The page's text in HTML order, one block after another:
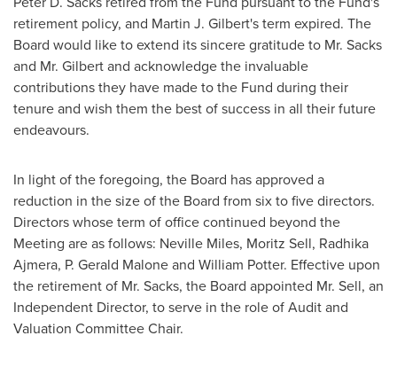
retirement policy, and Martin J. Gilbert'sterm expired. The
Board would like to extend its sincere gratitude to Mr. Sacks
and Mr. Gilbert and acknowledge the invaluable
contributions they have made to the Fund during their
tenure and wish them the best of success in all their future
endeavours.
In light of the foregoing, the Board has approved a
reduction in the size of the Board from six to five directors.
Directors whose term of office continued beyond the
Meeting are as follows: Neville Miles, Moritz Sell, Radhika
Ajmera, P. Gerald Maloneand William Potter. Effective upon
the retirement of Mr. Sacks, the Board appointed Mr. Sell, an
Independent Director, to serve in the role of Audit and
Valuation Committee Chair.